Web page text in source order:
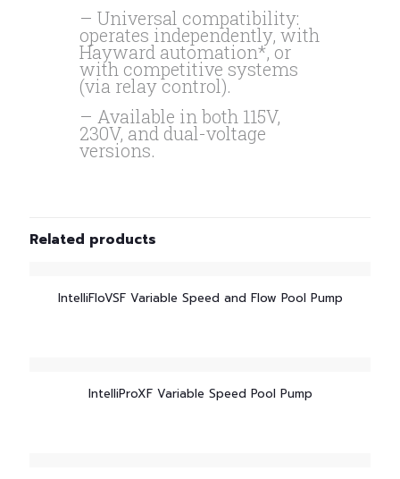
– Universal compatibility:
operates independently, with
Hayward automation*, or
with competitive systems
(via relay control).
– Available in both 115V,
230V, and dual-voltage
versions.
Related products
IntelliFloVSF Variable Speed and Flow Pool Pump
IntelliProXF Variable Speed Pool Pump